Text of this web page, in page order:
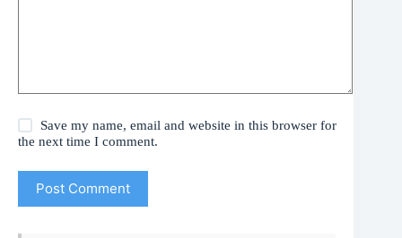
Save my name, email and website in this browser for
the next time I comment.
Post Comment